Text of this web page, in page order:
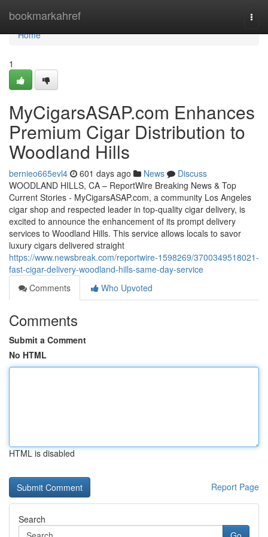
bookmarkahref
Home
Home
1
MyCigarsASAP.com Enhances
Premium Cigar Distribution to
Woodland Hills
bernieo665evl4 601 days ago News
Discuss
WOODLAND HILLS, CA – ReportWire Breaking News & Top
Current Stories - MyCigarsASAP.com, a community Los Angeles
cigar shop and respected leader in top-quality cigar delivery, is
excited to announce the enhancement of its prompt delivery
services to Woodland Hills. This service allows locals to savor
luxury cigars delivered straight
https://www.newsbreak.com/reportwire-1598269/3700349518021-
fast-cigar-delivery-woodland-hills-same-day-service
Comments
Who Upvoted
Comments
Submit a Comment
No HTML
HTML is disabled
Report Page
Search